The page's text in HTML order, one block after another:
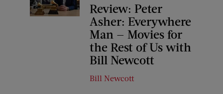
Review: Peter
Asher: Everywhere
Man — Movies for
the Rest of Us with
Bill Newcott
Bill Newcott